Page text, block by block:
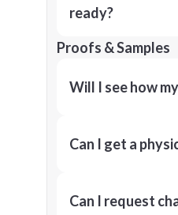
ready?
Proofs & Samples
Will I see how
Can I get a
Can I request